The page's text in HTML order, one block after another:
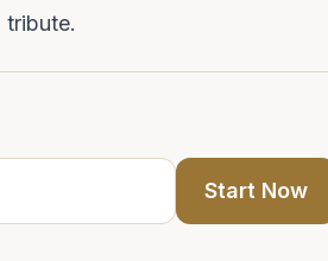
Start Now